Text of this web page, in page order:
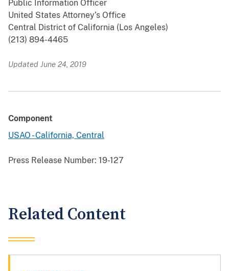
Public Information Officer
United States Attorney’s Office
Central District of California (Los Angeles)
(213) 894-4465
Updated June 24, 2019
Component
USAO - California, Central
Press Release Number: 19-127
Related Content